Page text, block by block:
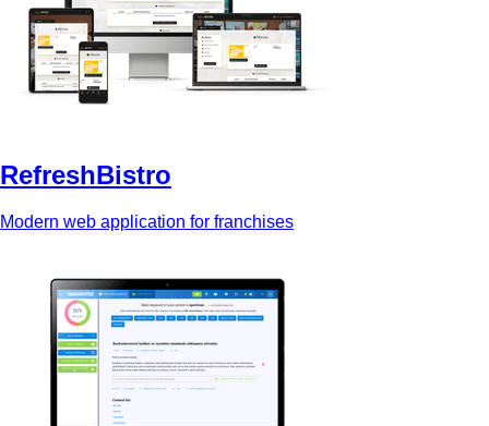
RefreshBistro
Modern web application for franchises